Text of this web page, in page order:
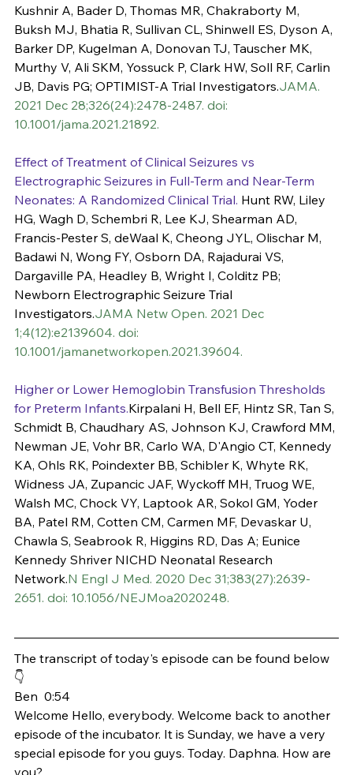
Kushnir A, Bader D, Thomas MR, Chakraborty M,
Buksh MJ, Bhatia R, Sullivan CL, Shinwell ES, Dyson A,
Barker DP, Kugelman A, Donovan TJ, Tauscher MK,
Murthy V, Ali SKM, Yossuck P, Clark HW, Soll RF, Carlin
JB, Davis PG; OPTIMIST-A Trial Investigators.JAMA.
2021 Dec 28;326(24):2478-2487. doi:
10.1001/jama.2021.21892.
Effect of Treatment of Clinical Seizures vs
Electrographic Seizures in Full-Term and Near-Term
Neonates: A Randomized Clinical Trial. Hunt RW, Liley
HG, Wagh D, Schembri R, Lee KJ, Shearman AD,
Francis-Pester S, deWaal K, Cheong JYL, Olischar M,
Badawi N, Wong FY, Osborn DA, Rajadurai VS,
Dargaville PA, Headley B, Wright I, Colditz PB;
Newborn Electrographic Seizure Trial
Investigators.JAMA Netw Open. 2021 Dec
1;4(12):e2139604. doi:
10.1001/jamanetworkopen.2021.39604.
Higher or Lower Hemoglobin Transfusion Thresholds
for Preterm Infants.Kirpalani H, Bell EF, Hintz SR, Tan S,
Schmidt B, Chaudhary AS, Johnson KJ, Crawford MM,
Newman JE, Vohr BR, Carlo WA, D'Angio CT, Kennedy
KA, Ohls RK, Poindexter BB, Schibler K, Whyte RK,
Widness JA, Zupancic JAF, Wyckoff MH, Truog WE,
Walsh MC, Chock VY, Laptook AR, Sokol GM, Yoder
BA, Patel RM, Cotten CM, Carmen MF, Devaskar U,
Chawla S, Seabrook R, Higgins RD, Das A; Eunice
Kennedy Shriver NICHD Neonatal Research
Network.N Engl J Med. 2020 Dec 31;383(27):2639-
2651. doi: 10.1056/NEJMoa2020248.
The transcript of today's episode can be found below
👇
Ben  0:54
Welcome Hello, everybody. Welcome back to another
episode of the incubator. It is Sunday, we have a very
special episode for you guys. Today. Daphna. How are
you?